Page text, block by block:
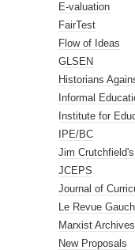
E-valuation
FairTest
Flow of Ideas
GLSEN
Historians
Informal
Institute for
IPE/BC
Jim
JCEPS
Journal of
Le Revue
Marxist Archives
New Proposals